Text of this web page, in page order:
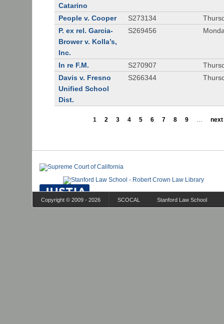
Catarino
People v. Cooper S273134
P. ex rel. Garcia-
Brower v. Kolla’s,
Inc.
S269456
In re F.M. S270907
Davis v. Fresno
Unified School
Dist.
S266344
1 2 3 4 5 6 7 8 9 … next
Copyright © 2009 - 2026 SCOCAL Stanford Law School